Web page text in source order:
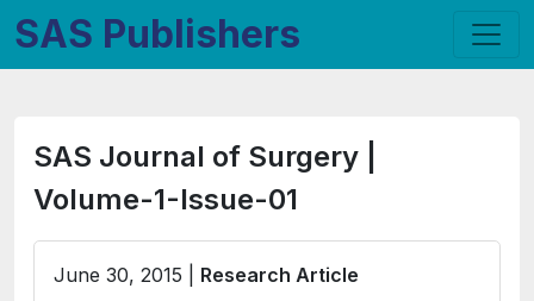
SAS Publishers
SAS Journal of Surgery |
Volume-1-Issue-01
June 30, 2015 | Research Article